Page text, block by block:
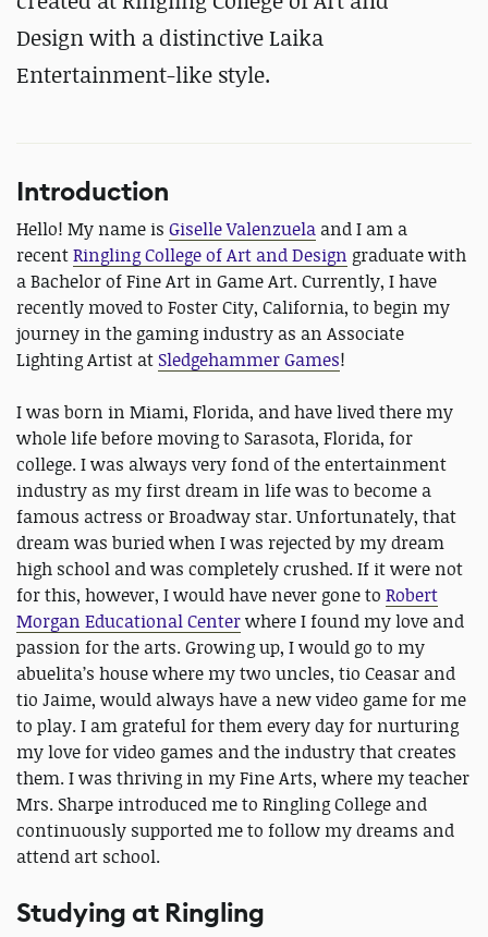
Design with a distinctive Laika
Entertainment-like style.
Introduction
Hello! My name is Giselle Valenzuela and I am a
recentRingling College of Art and Design graduate with
a Bachelor of Fine Art in Game Art. Currently, I have
recently moved to Foster City, California, to begin my
journey in the gaming industry as an Associate
Lighting Artist at Sledgehammer Games!
I was born in Miami, Florida, and have lived there my
whole life before moving to Sarasota, Florida, for
college. I was always very fond of the entertainment
industry as my first dream in life was to become a
famous actress or Broadway star. Unfortunately, that
dream was buried when I was rejected by my dream
high school and was completely crushed. If it were not
for this, however, I would have never gone to Robert
Morgan Educational Centerwhere I found my love and
passion for the arts. Growing up, I would go to my
abuelita’s house where my two uncles, tio Ceasar and
tio Jaime, would always have a new video game for me
to play. I am grateful for them every day for nurturing
my love for video games and the industry that creates
them. I was thriving in my Fine Arts, where my teacher
Mrs. Sharpe introduced me to Ringling College and
continuously supported me to follow my dreams and
attend art school.
Studying at Ringling